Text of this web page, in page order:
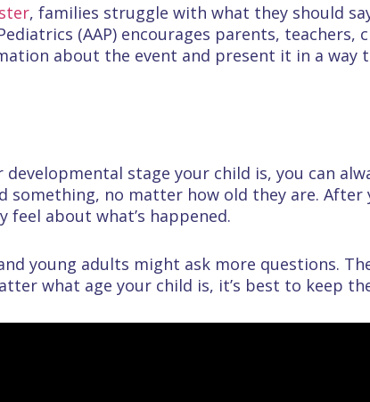
, families struggle with what they should
(AAP) encourages parents,
about the event and present it in a way
stage your child is, you can
something, no matter how old they are. After
feel about what’s happened.
young adults might ask more questions.
what age your child is, it’s best to keep